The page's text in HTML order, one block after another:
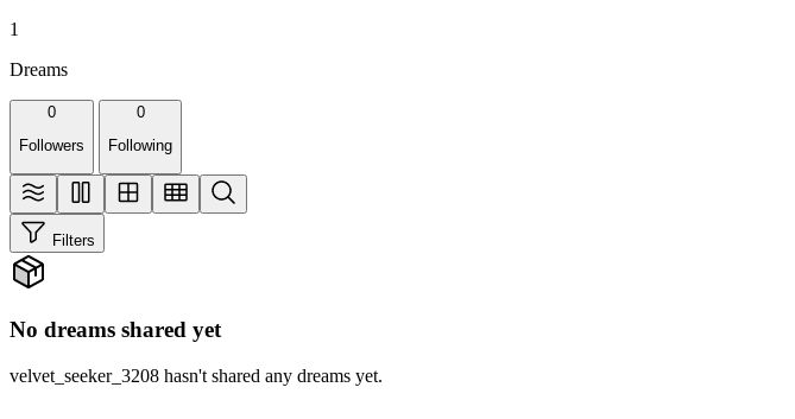
1
Dreams
0
Followers
0
Following
Filters
No dreams shared yet
velvet_seeker_3208 hasn't shared any dreams yet.